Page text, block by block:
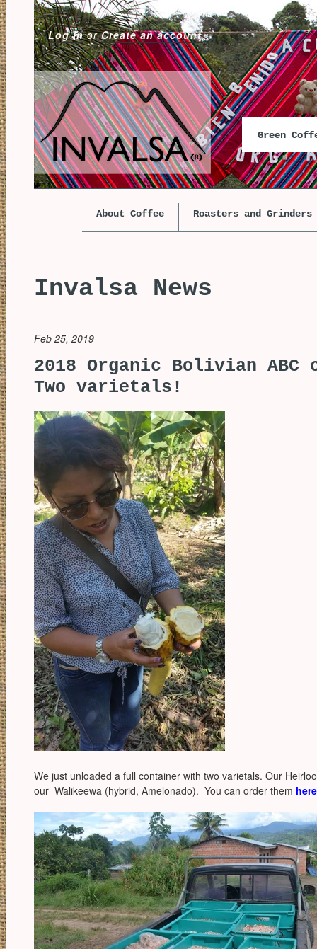
Log inorCreate an account
Green
About Coffee Roasters and Grinders
Invalsa News
Feb 25, 2019
2018 Organic Bolivian
Two varietals!
We just unloaded a full container with two varietals. Our
our Walikeewa (hybrid, Amelonado). You can order them here